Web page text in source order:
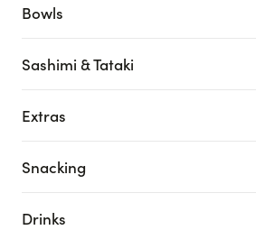
Bowls
Sashimi & Tataki
Extras
Snacking
Drinks